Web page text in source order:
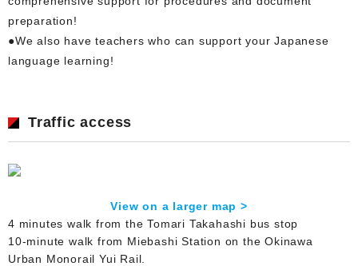
preparation!
●We also have teachers who can support your Japanese
language learning!
Traffic access
View on a larger map >
4 minutes walk from the Tomari Takahashi bus stop
10-minute walk from Miebashi Station on the Okinawa
Urban Monorail Yui Rail.